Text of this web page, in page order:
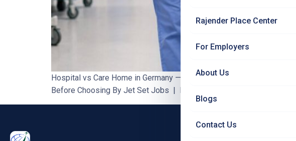
Rajender Place Center
For Employers
About Us
Blogs
Contact Us
Hospital vs Care Home in Germany — What Indian Nurses Should
Before Choosing By Jet Set Jobs | Blog #76 | 8–10 min read In this